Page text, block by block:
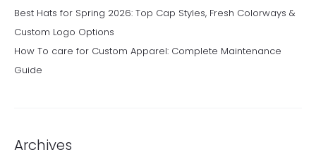
Best Hats for Spring 2026: Top Cap Styles, Fresh Colorways &
Custom Logo Options
How To care for Custom Apparel: Complete Maintenance
Guide
Archives